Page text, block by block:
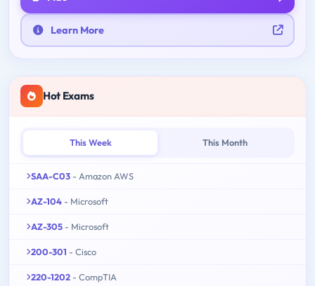
Learn More
Hot Exams
This Week This Month
SAA-C03 - Amazon AWS
AZ-104 - Microsoft
AZ-305 - Microsoft
200-301 - Cisco
220-1202 - CompTIA